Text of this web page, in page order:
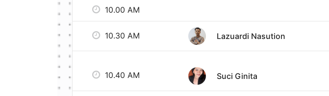
10.00 AM
10.30 AM Lazuardi Nasution
10.40 AM Suci Ginita